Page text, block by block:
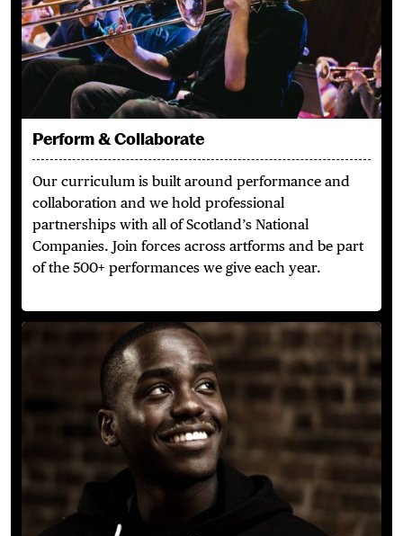
Perform & Collaborate
Our curriculum is built around performance and
collaboration and we hold professional
partnerships with all of Scotland’s National
Companies. Join forces across artforms and be part
of the 500+ performances we give each year.
Outstanding Alumni